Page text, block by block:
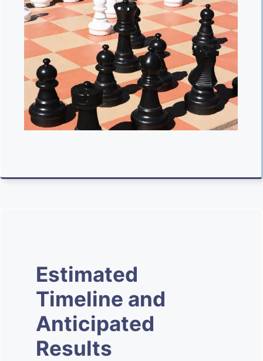
Estimated
Timeline and
Anticipated
Results